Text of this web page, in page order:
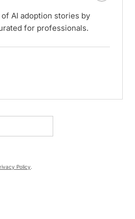
AI adoption stories by
for professionals.
Policy.